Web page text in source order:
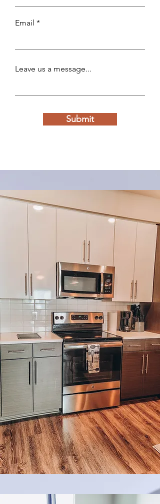
Email
Leave us a message...
Submit